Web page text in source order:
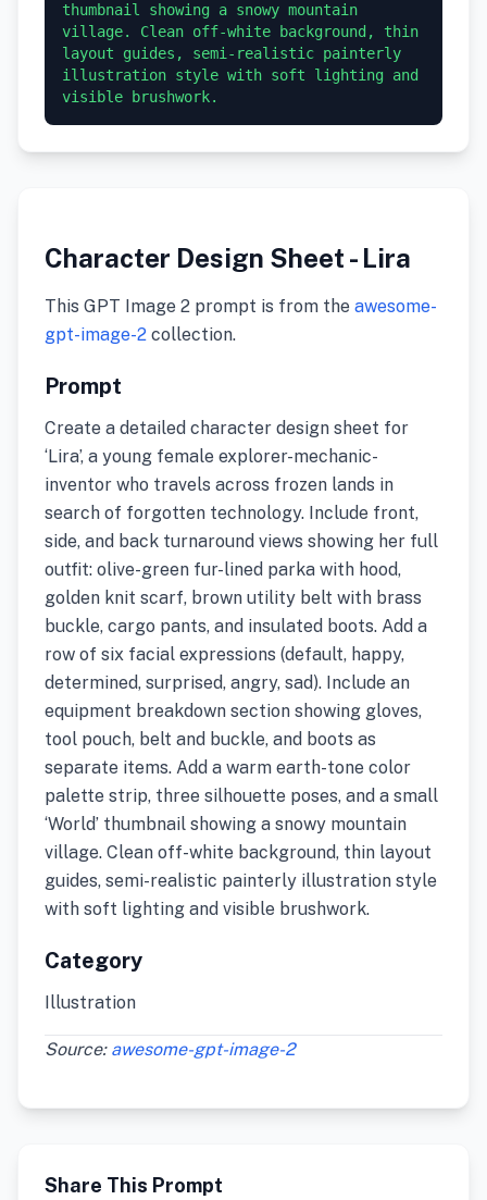
thumbnail showing a snowy mountain
village. Clean off-white background, thin
layout guides, semi-realistic painterly
illustration style with soft lighting and
visible brushwork.
Character Design Sheet - Lira
This GPT Image 2 prompt is from the awesome-
gpt-image-2 collection.
Prompt
Create a detailed character design sheet for
‘Lira’, a young female explorer-mechanic-
inventor who travels across frozen lands in
search of forgotten technology. Include front,
side, and back turnaround views showing her full
outfit: olive-green fur-lined parka with hood,
golden knit scarf, brown utility belt with brass
buckle, cargo pants, and insulated boots. Add a
row of six facial expressions (default, happy,
determined, surprised, angry, sad). Include an
equipment breakdown section showing gloves,
tool pouch, belt and buckle, and boots as
separate items. Add a warm earth-tone color
palette strip, three silhouette poses, and a small
‘World’ thumbnail showing a snowy mountain
village. Clean off-white background, thin layout
guides, semi-realistic painterly illustration style
with soft lighting and visible brushwork.
Category
Illustration
Source: awesome-gpt-image-2
Share This Prompt